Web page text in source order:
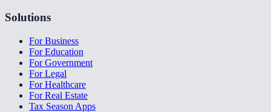
Solutions
For Business
For Education
For Government
For Legal
For Healthcare
For Real Estate
Tax Season Apps